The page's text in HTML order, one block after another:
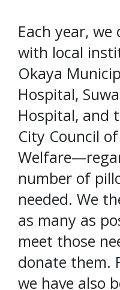
Each year, we
with local
Okaya
Hospital,
Hospital, and
City Council
number of
needed. We
as many as
meet those
donate them.
we have also